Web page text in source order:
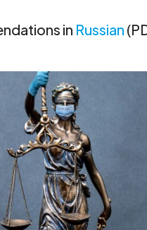
in Russian